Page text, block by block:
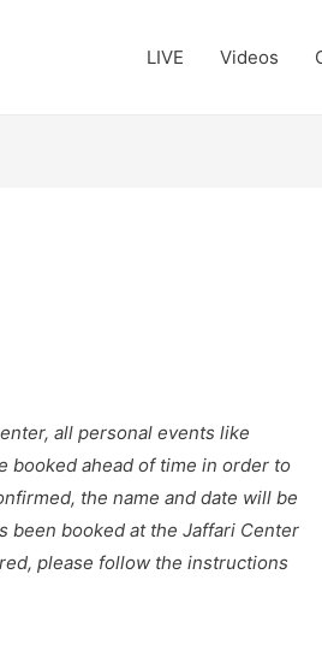
LIVE Videos
all personal events like
booked ahead of time in order to
the name and date will be
been booked at the Jaffari Center
please follow the instructions